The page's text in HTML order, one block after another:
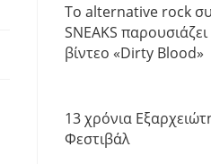
Το alternative rock
SNEAKS
βίντεο «Dirty Blood»
13 χρόνια
Φεστιβάλ